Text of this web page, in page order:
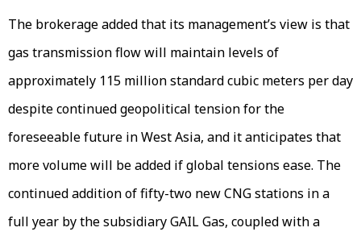
The brokerage added that its management’s view is that
gas transmission flow will maintain levels of
approximately 115 million standard cubic meters per day
despite continued geopolitical tension for the
foreseeable future in West Asia, and it anticipates that
more volume will be added if global tensions ease. The
continued addition of fifty-two new CNG stations in a
full year by the subsidiary GAIL Gas, coupled with a